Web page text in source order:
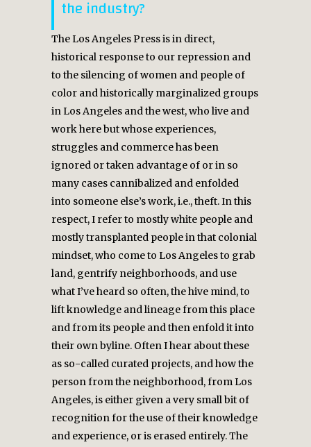
the industry?
The Los Angeles Press is in direct,
historical response to our repression and
to the silencing of women and people of
color and historically marginalized groups
in Los Angeles and the west, who live and
work here but whose experiences,
struggles and commerce has been
ignored or taken advantage of or in so
many cases cannibalized and enfolded
into someone else’s work, i.e., theft. In this
respect, I refer to mostly white people and
mostly transplanted people in that colonial
mindset, who come to Los Angeles to grab
land, gentrify neighborhoods, and use
what I’ve heard so often, the hive mind, to
lift knowledge and lineage from this place
and from its people and then enfold it into
their own byline. Often I hear about these
as so-called curated projects, and how the
person from the neighborhood, from Los
Angeles, is either given a very small bit of
recognition for the use of their knowledge
and experience, or is erased entirely. The